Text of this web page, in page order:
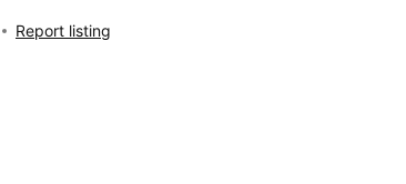
Report listing